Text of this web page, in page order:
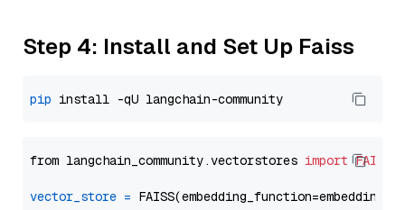
Step 4: Install and Set Up Faiss
pip
from langchain_community.vectorstores import FAISS
vector_store =